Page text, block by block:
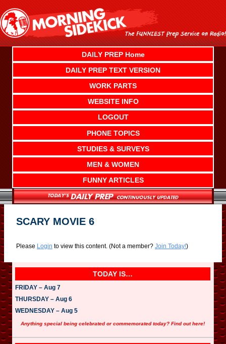
content
DAILY PREP Home
DAILY PREP TEXT VERSION
WORK PARTS
WEBSITE INFO
LOGOUT
PHONE TOPICS
STUDIES & SURVEYS
MEN & WOMEN
FUNNY ARTICLES
SCARY MOVIE 6
Please Login to view this content. (Not a member? Join Today!)
TODAY IS…
FRIDAY – Aug 7
THURSDAY – Aug 6
WEDNESDAY – Aug 5
Anything special being celebrated or commemorated today? Find out here!